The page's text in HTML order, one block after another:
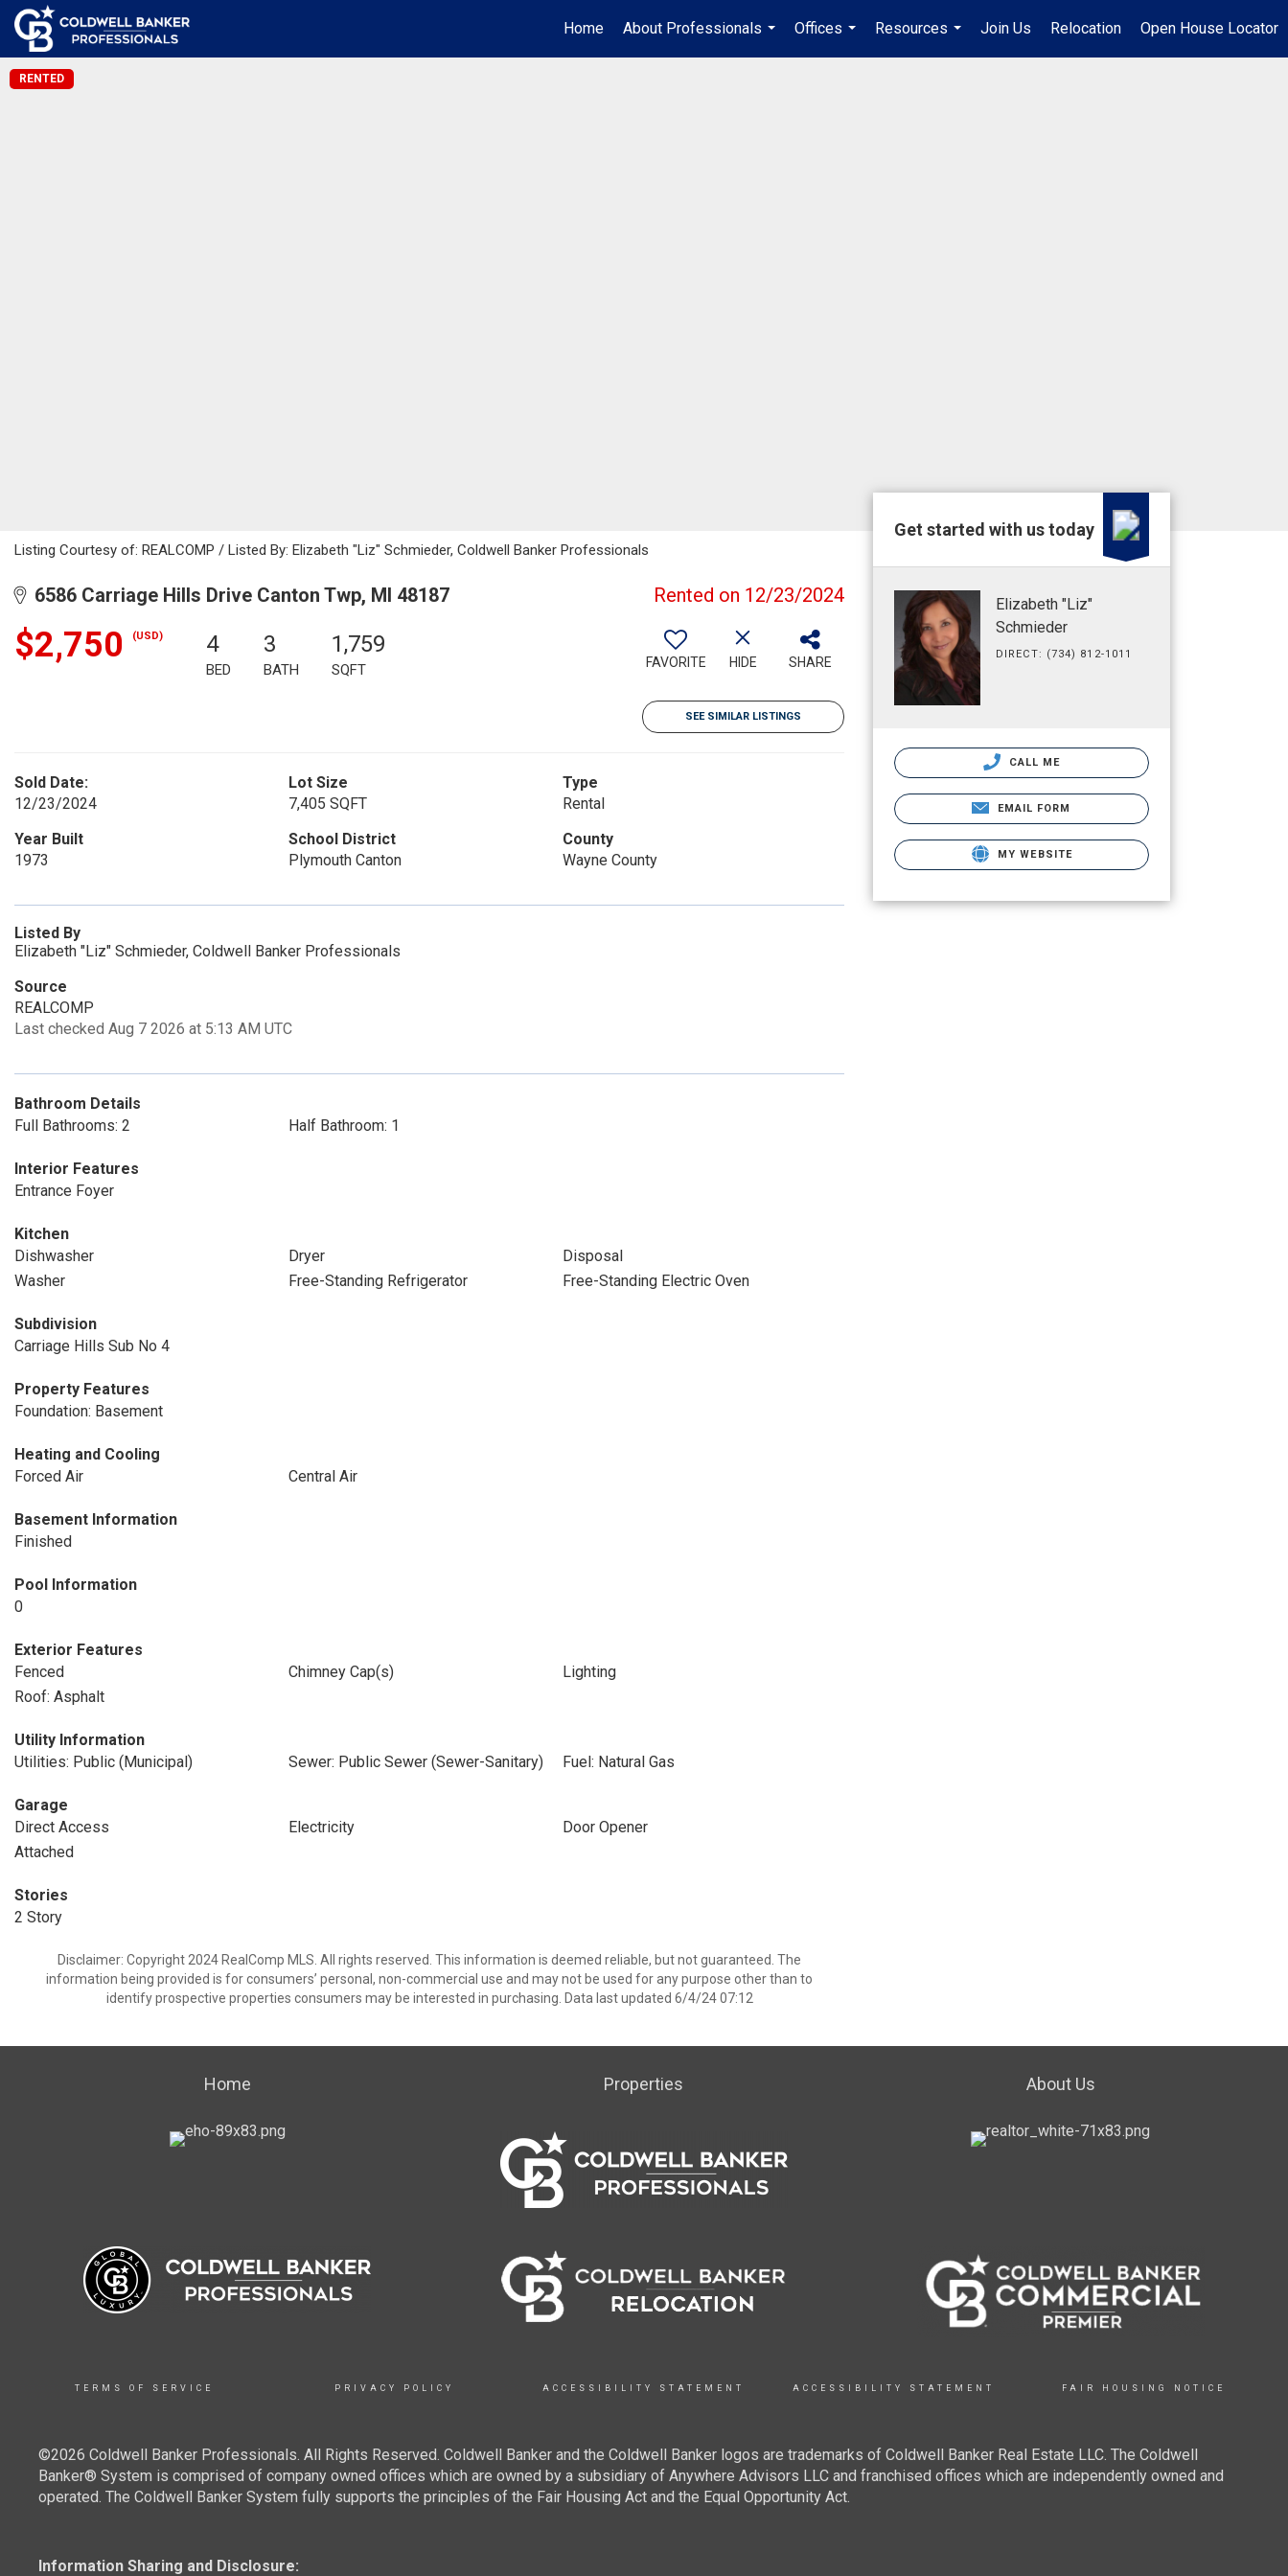
Home
About Professionals
...
Offices
...
Resources
...
Join Us Relocation Open House Locator
RENTED
Listing Courtesy of: REALCOMP / Listed By: Elizabeth "Liz" Schmieder, Coldwell Banker Professionals
6586 Carriage Hills Drive Canton Twp, MI 48187 Rented on 12/23/2024
$2,750 (USD) 4
BED
3
BATH
1,759
SQFT FAVORITE HIDE SHARE
SEE SIMILAR LISTINGS
Sold Date:
12/23/2024
Lot Size
7,405 SQFT
Type
Rental
Year Built
1973
School District
Plymouth Canton
County
Wayne County
Listed By
Elizabeth "Liz" Schmieder, Coldwell Banker Professionals
Source
REALCOMP
Last checked Aug 7 2026 at 5:13 AM UTC
Bathroom Details
Full Bathrooms: 2
Half Bathroom: 1
Interior Features
Entrance Foyer
Kitchen
Dishwasher
Dryer
Disposal
Washer
Free-Standing Refrigerator Free-Standing Electric Oven
Subdivision
Carriage Hills Sub No 4
Property Features
Foundation: Basement
Heating and Cooling
Forced Air
Central Air
Basement Information
Finished
Pool Information
0
Exterior Features
Fenced
Chimney Cap(s)
Lighting
Roof: Asphalt
Utility Information
Utilities: Public (Municipal)
Sewer: Public Sewer (Sewer-Sanitary) Fuel: Natural Gas
Garage
Direct Access
Electricity
Door Opener
Attached
Stories
2 Story
Disclaimer: Copyright 2024 RealComp MLS. All rights reserved. This information is deemed reliable, but not guaranteed. The
information being provided is for consumers’ personal, non-commercial use and may not be used for any purpose other than to
identify prospective properties consumers may be interested in purchasing. Data last updated 6/4/24 07:12
Get started with us today
Elizabeth "Liz"
Schmieder
DIRECT: (734) 812-1011
CALL ME
EMAIL FORM
MY WEBSITE
Home Properties About Us
TERMS OF SERVICE PRIVACY POLICY ACCESSIBILITY STATEMENT ACCESSIBILITY STATEMENT FAIR HOUSING NOTICE
©2026 Coldwell Banker Professionals. All Rights Reserved. Coldwell Banker and the Coldwell Banker logos are trademarks of Coldwell Banker Real Estate LLC. The Coldwell
Banker® System is comprised of company owned offices which are owned by a subsidiary of Anywhere Advisors LLC and franchised offices which are independently owned and
operated. The Coldwell Banker System fully supports the principles of the Fair Housing Act and the Equal Opportunity Act.
Information Sharing and Disclosure: